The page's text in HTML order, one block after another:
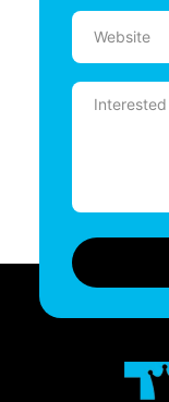
Website
Message
(Required)